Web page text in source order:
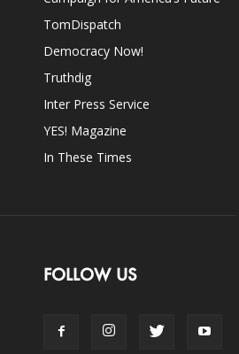
TomDispatch
Democracy Now!
Truthdig
Inter Press Service
YES! Magazine
In These Times
FOLLOW US